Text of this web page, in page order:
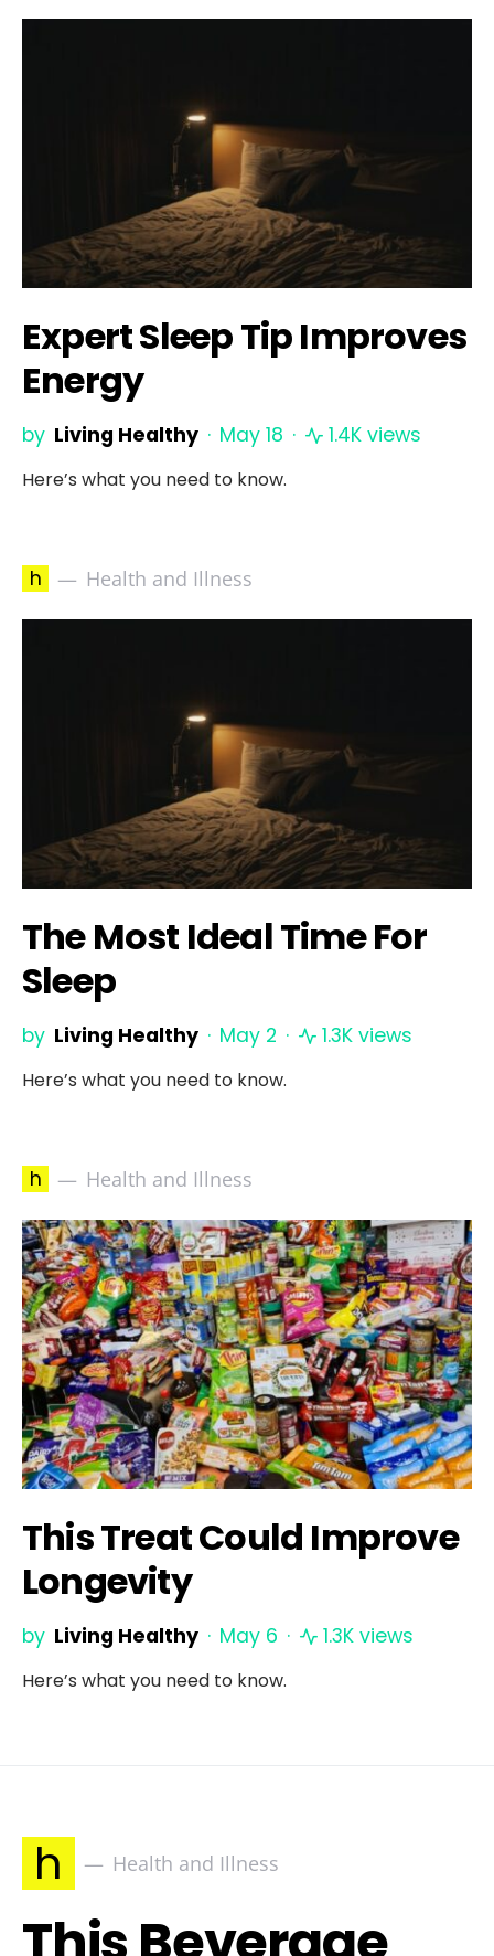
Expert Sleep Tip Improves
Energy
by Living Healthy May 18 1.4K views
Here’s what you need to know.
h Health and Illness
The Most Ideal Time For
Sleep
by Living Healthy May 2 1.3K views
Here’s what you need to know.
h Health and Illness
This Treat Could Improve
Longevity
by Living Healthy May 6 1.3K views
Here’s what you need to know.
h Health and Illness